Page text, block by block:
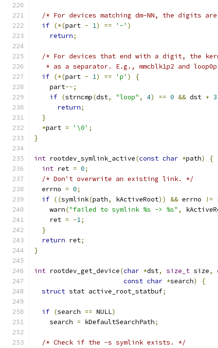
/* For devices matching dm-NN, the digits
if (*(part - 1) == '-' )
return;
/* For devices that end with a digit, the
* as a separator. E.g., mmcblk1p2 and
if (*(part - 1) == 'p' )
{
    part
--;
if (strncmp(dst, "loop" , 4) == 0 && dst + 3
return;
}
*part = '\0' ;
}
int rootdev_symlink_active(const char *path)
{
int ret = 0;
/* Don't overwrite an existing link. */
  errno
= 0;
if ((symlink(path, kActiveRoot)) && errno !=
    warn
("failed to symlink %s -> %s" ,
    ret
= -1;
}
return ret;
}
int rootdev_get_device(char *dst, size_t size,
const char *search)
{
struct stat active_root_statbuf;
if (search == NULL)
    search
= kDefaultSearchPath;
/* Check if the -s symlink exists. */